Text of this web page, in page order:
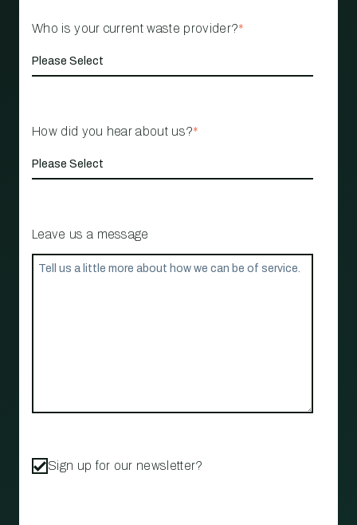
Who is your current waste provider?*
How did you hear about us?*
Leave us a message
Sign up for our newsletter?